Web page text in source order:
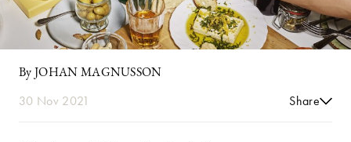
By JOHAN MAGNUSSON
30 Nov 2021 Share